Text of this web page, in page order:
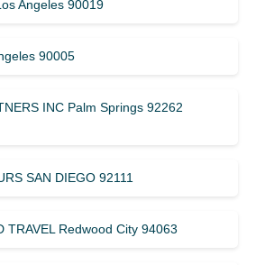
Angeles 90019
90005
INC Palm Springs 92262
SAN DIEGO 92111
TRAVEL Redwood City 94063